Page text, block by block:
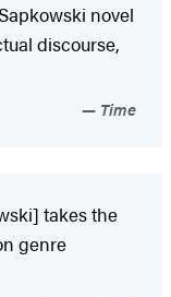
novel
discourse,
Time
takes the
genre